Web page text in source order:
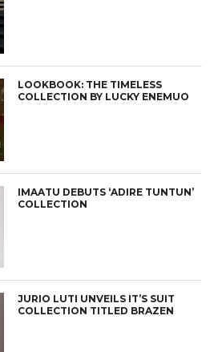
LOOKBOOK: THE TIMELESS
COLLECTION BY LUCKY ENEMUO
IMAATU DEBUTS ‘ADIRE TUNTUN’
COLLECTION
JURIO LUTI UNVEILS IT’S SUIT
COLLECTION TITLED BRAZEN